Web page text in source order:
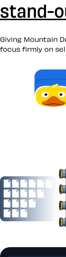
stand-
Giving Mountain
focus firmly on